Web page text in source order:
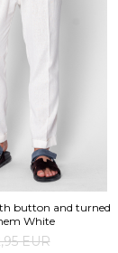
button and turned
White
EUR